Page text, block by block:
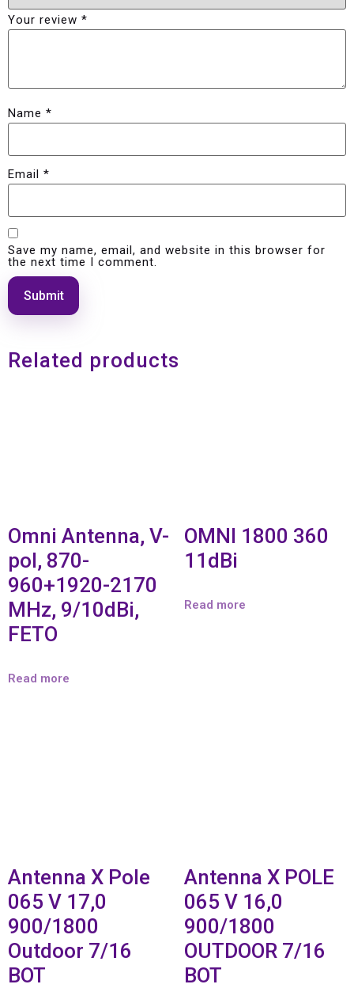
Your review *
Name *
Email *
Save my name, email, and website in this browser for
the next time I comment.
Related products
Omni Antenna, V-
pol, 870-
960+1920-2170
MHz, 9/10dBi,
FETO
Read more
OMNI 1800 360
11dBi
Read more
Antenna X Pole
065 V 17,0
900/1800
Outdoor 7/16
BOT
Antenna X POLE
065 V 16,0
900/1800
OUTDOOR 7/16
BOT